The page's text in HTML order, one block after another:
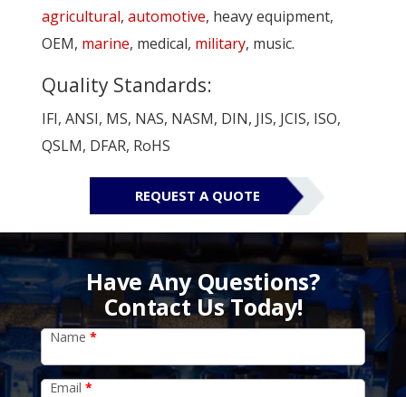
agricultural, automotive, heavy equipment,
OEM, marine, medical, military, music.
Quality Standards:
IFI, ANSI, MS, NAS, NASM, DIN, JIS, JCIS, ISO,
QSLM, DFAR, RoHS
REQUEST A QUOTE
Have Any Questions?
Contact Us Today!
Name *
Email *